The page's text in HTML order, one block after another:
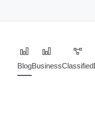
BlogBusinessClassified